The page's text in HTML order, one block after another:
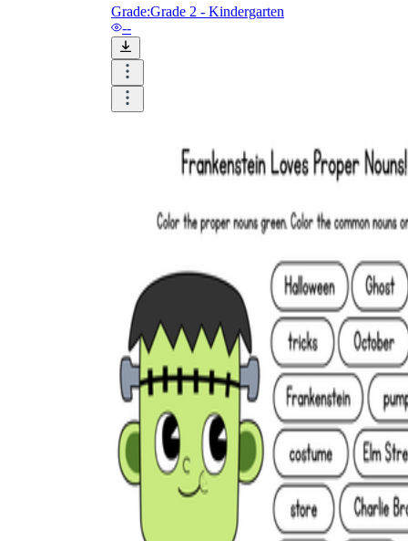
Grade:Grade 2 - Kindergarten
--